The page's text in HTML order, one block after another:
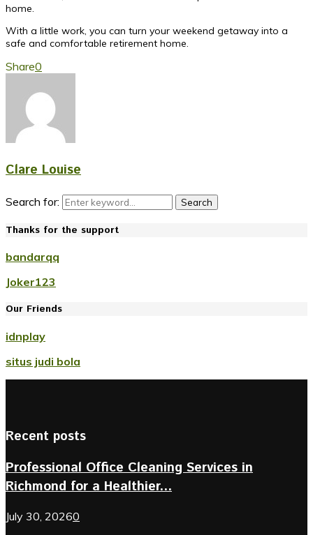
home.
With a little work, you can turn your weekend getaway into a
safe and comfortable retirement home.
Share0
Clare Louise
Search for: Search
Thanks for the support
bandarqq
Joker123
Our Friends
idnplay
situs judi bola
Recent posts
Professional Office Cleaning Services in
Richmond for a Healthier...
July 30, 20260